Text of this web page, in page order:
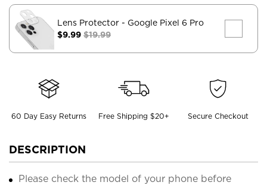
Lens Protector - Google Pixel 6 Pro
$9.99 $19.99
60 Day Easy Returns Free Shipping $20+ Secure Checkout
DESCRIPTION
Please check the model of your phone before